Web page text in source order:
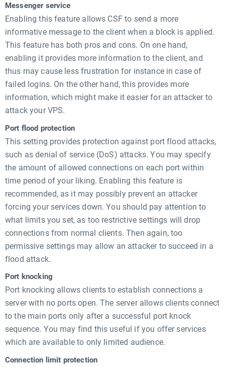
Messenger service
Enabling this feature allows CSF to send a more
informative message to the client when a block is applied.
This feature has both pros and cons. On one hand,
enabling it provides more information to the client, and
thus may cause less frustration for instance in case of
failed logins. On the other hand, this provides more
information, which might make it easier for an attacker to
attack your VPS.
Port flood protection
This setting provides protection against port flood attacks,
such as denial of service (DoS) attacks. You may specify
the amount of allowed connections on each port within
time period of your liking. Enabling this feature is
recommended, as it may possibly prevent an attacker
forcing your services down. You should pay attention to
what limits you set, as too restrictive settings will drop
connections from normal clients. Then again, too
permissive settings may allow an attacker to succeed in a
flood attack.
Port knocking
Port knocking allows clients to establish connections a
server with no ports open. The server allows clients connect
to the main ports only after a successful port knock
sequence. You may find this useful if you offer services
which are available to only limited audience.
Connection limit protection